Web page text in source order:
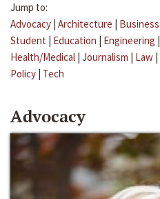
Jump to:
Advocacy | Architecture | Business
Student | Education | Engineering |
Health/Medical | Journalism | Law |
Policy | Tech
Advocacy